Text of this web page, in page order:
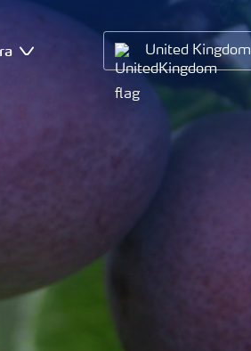
United Kingdom